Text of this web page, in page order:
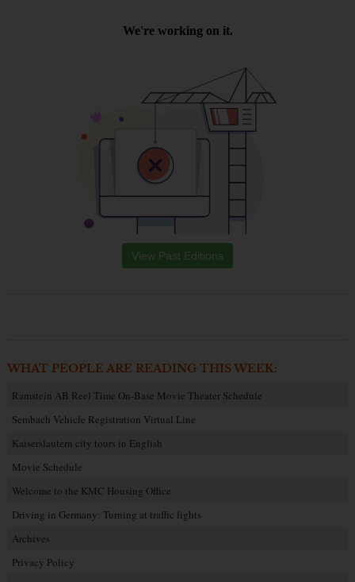
View Past Editions
WHAT PEOPLE ARE READING THIS WEEK:
Ramstein AB Reel Time On-Base Movie Theater Schedule
Sembach Vehicle Registration Virtual Line
Kaiserslautern city tours in English
Movie Schedule
Welcome to the KMC Housing Office
Driving in Germany: Turning at traffic lights
Archives
Privacy Policy